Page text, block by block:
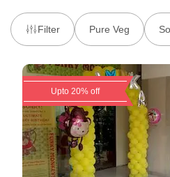
Filter Pure Veg
Upto 20% off